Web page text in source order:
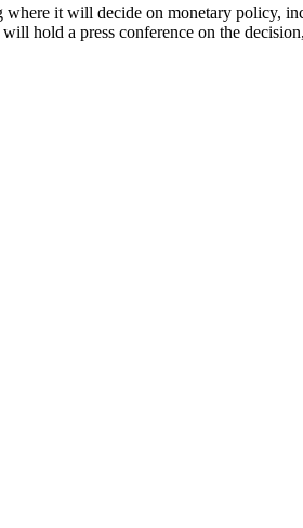
it will decide on monetary
hold a press conference on the